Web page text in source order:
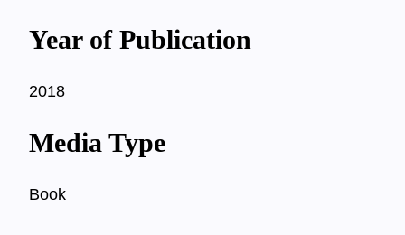
Year of Publication
2018
Media Type
Book